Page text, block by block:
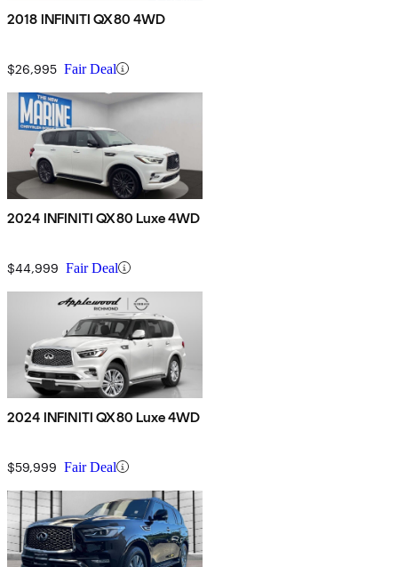
2018 INFINITI QX80 4WD
$26,995 Fair Deal
2024 INFINITI QX80 Luxe 4WD
$44,999 Fair Deal
2024 INFINITI QX80 Luxe 4WD
$59,999 Fair Deal